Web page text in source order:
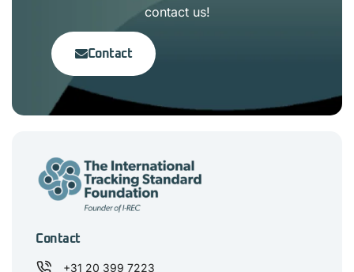
contact us!
Contact
Contact
+31 20 399 7223